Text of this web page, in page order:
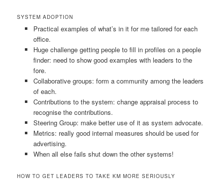
SYSTEM ADOPTION
Practical examples of what’s in it for me tailored for each
office.
Huge challenge getting people to fill in profiles on a people
finder: need to show good examples with leaders to the
fore.
Collaborative groups: form a community among the leaders
of each.
Contributions to the system: change appraisal process to
recognise the contributions.
Steering Group: make better use of it as system advocate.
Metrics: really good internal measures should be used for
advertising.
When all else fails shut down the other systems!
HOW TO GET LEADERS TO TAKE KM MORE SERIOUSLY